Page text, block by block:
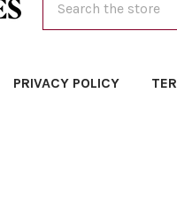
PRIVACY POLICY